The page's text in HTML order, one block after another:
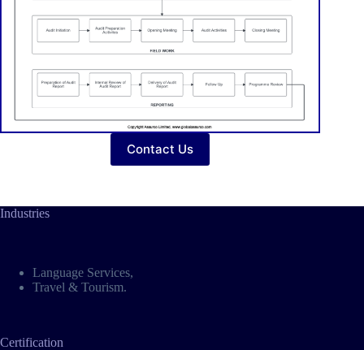
Contact Us
Industries
Language Services,
Travel & Tourism.
Certification